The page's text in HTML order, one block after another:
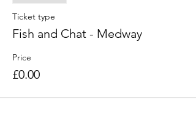
Ticket type
Fish and Chat - Medway
Price
£0.00